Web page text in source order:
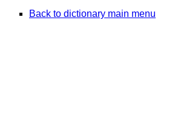
Back to dictionary main menu